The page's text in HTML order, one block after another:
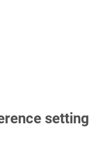
setting